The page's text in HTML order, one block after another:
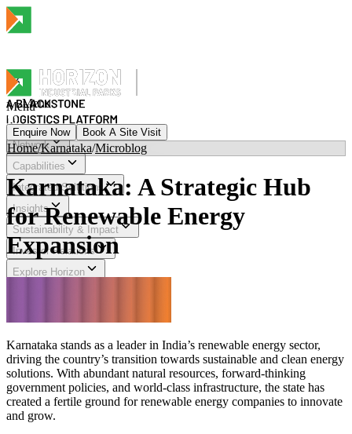
Menu
Menu
Network
Capabilities
Integrated Solutions
Insights
Sustainability & Impact
Investor Relations
Explore Horizon
Menu
Enquire Now Book A Site Visit
Home/Karnataka/Microblog
Karnataka: A Strategic Hub
for Renewable Energy
Expansion
Karnataka stands as a leader in India’s renewable energy sector,
driving the country’s transition towards sustainable and clean energy
solutions. With abundant natural resources, forward-thinking
government policies, and world-class infrastructure, the state has
created a fertile ground for renewable energy companies to innovate
and grow.